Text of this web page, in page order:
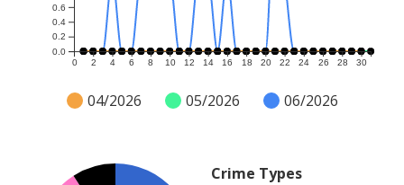
0 2 4 6 8 10 12 14 16 18 20 22 24 26 28 30
0.0
0.2
0.4
0.6
04/2026 05/2026 06/2026
Crime Types